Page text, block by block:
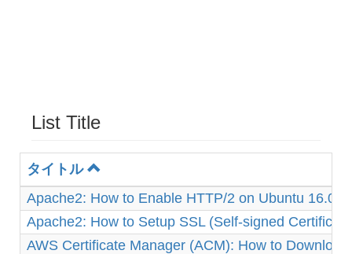
List Title
タイトル
Apache2: How to Enable HTTP/2 on Ubuntu 16.04
Apache2: How to Setup SSL (Self-signed
AWS Certificate Manager (ACM): How to